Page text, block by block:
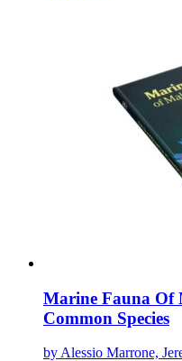
options
may
chosen
Marine Fauna Of
Common Species
by Alessio Marrone,